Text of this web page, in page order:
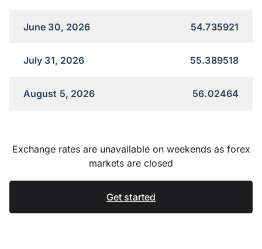
June 30, 2026 54.735921
July 31, 2026 55.389518
August 5, 2026 56.02464
Exchange rates are unavailable on weekends as forex
markets are closed
Get started